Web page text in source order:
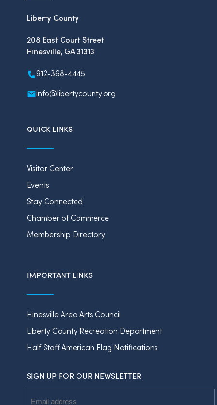
Liberty County
208 East Court Street
Hinesville, GA 31313
912-368-4445
info@libertycounty.org
QUICK LINKS
Visitor Center
Events
Stay Connected
Chamber of Commerce
Membership Directory
IMPORTANT LINKS
Hinesville Area Arts Council
Liberty County Recreation Department
Half Staff American Flag Notifications
SIGN UP FOR OUR NEWSLETTER